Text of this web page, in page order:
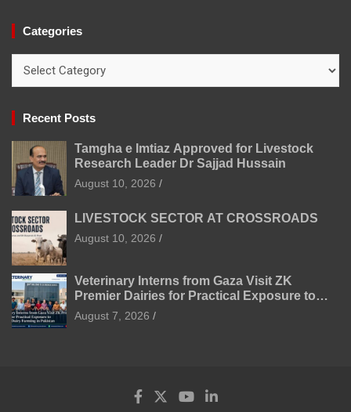
Categories
Recent Posts
Tamgha e Imtiaz Approved for Livestock
Research Leader Dr Sajjad Hussain
August 10, 2026
LIVESTOCK SECTOR AT CROSSROADS
August 10, 2026
Veterinary Interns from Gaza Visit ZK
Premier Dairies for Practical Exposure to
Modern Dairy Farming
August 7, 2026